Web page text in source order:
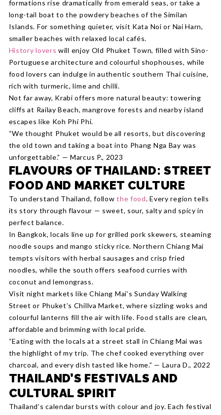
formations rise dramatically from emerald seas, or take a
long-tail boat to the powdery beaches of the Similan
Islands. For something quieter, visit Kata Noi or Nai Harn,
smaller beaches with relaxed local cafés.
History lovers will enjoy Old Phuket Town, filled with Sino-
Portuguese architecture and colourful shophouses, while
food lovers can indulge in authentic southern Thai cuisine,
rich with turmeric, lime and chilli.
Not far away, Krabi offers more natural beauty: towering
cliffs at Railay Beach, mangrove forests and nearby island
escapes like Koh Phi Phi.
“We thought Phuket would be all resorts, but discovering
the old town and taking a boat into Phang Nga Bay was
unforgettable.” — Marcus P., 2023
FLAVOURS OF THAILAND: STREET
FOOD AND MARKET CULTURE
To understand Thailand, followthe food. Every region tells
its story through flavour — sweet, sour, salty and spicy in
perfect balance.
In Bangkok, locals line up for grilled pork skewers, steaming
noodle soups and mango sticky rice. Northern Chiang Mai
tempts visitors with herbal sausages and crisp fried
noodles, while the south offers seafood curries with
coconut and lemongrass.
Visit night markets like Chiang Mai’s Sunday Walking
Street or Phuket’s Chillva Market, where sizzling woks and
colourful lanterns fill the air with life. Food stalls are clean,
affordable and brimming with local pride.
“Eating with the locals at a street stall in Chiang Mai was
the highlight of my trip. The chef cooked everything over
charcoal, and every dish tasted like home.” — Laura D., 2022
THAILAND’S FESTIVALS AND
CULTURAL SPIRIT
Thailand’s calendar bursts with colour and joy. Each festival